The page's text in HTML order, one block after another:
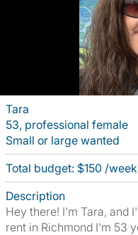
Tara
53, professional female
Small or large wanted
Total budget: $150 /week
Description
Hey there! I'm Tara, and
rent in Richmond I'm 53